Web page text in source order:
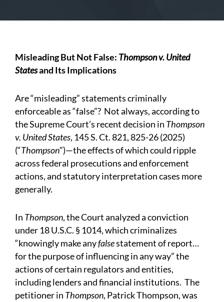
Misleading But Not False: Thompson v. United
Statesand Its Implications
Are “misleading” statements criminally
enforceable as “false”? Not always, according to
the Supreme Court’s recent decision in Thompson
v. United States, 145 S. Ct. 821, 825-26 (2025)
(“Thompson”)—the effects of which could ripple
across federal prosecutions and enforcement
actions, and statutory interpretation cases more
generally.
In Thompson, the Court analyzed a conviction
under 18 U.S.C. § 1014, which criminalizes
“knowingly make anyfalsestatement of report…
for the purpose of influencing in any way” the
actions of certain regulators and entities,
including lenders and financial institutions. The
petitioner in Thompson, Patrick Thompson, was